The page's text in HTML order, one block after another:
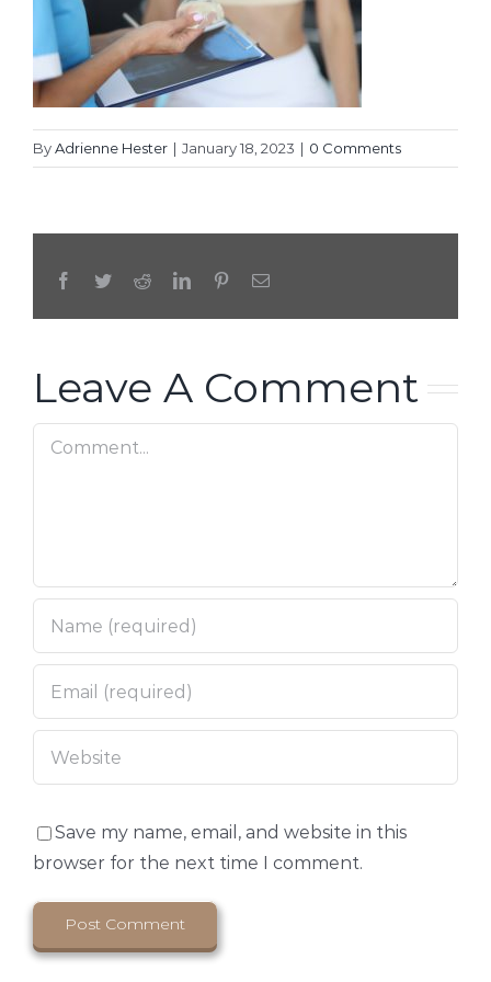
ByAdrienne Hester | January 18, 2023 | 0 Comments
Facebook
TwitterRedditLinkedInPinterestEmail
Leave A Comment
Comment
Save my name, email, and website in this
browser for the next time I comment.